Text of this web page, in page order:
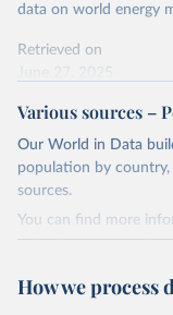
data on world energy
Retrieved on
Citation
This is the citation of
given in
Reuse This
Energy Institute
Energy (2025).
Various sources –
Our World in Data
population by
sources.
You can find more
series is constructed
How we process